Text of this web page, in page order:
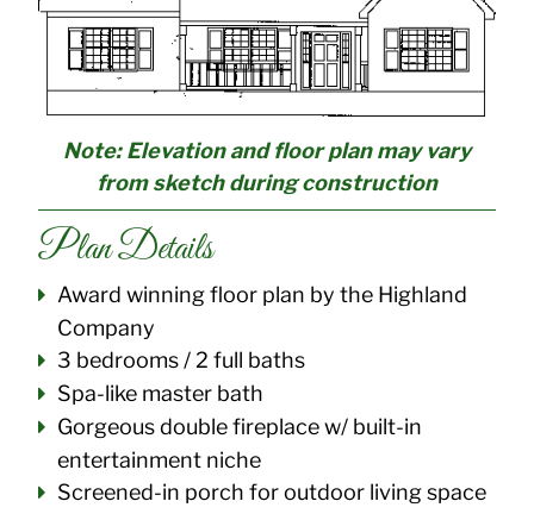
Note: Elevation and floor plan may vary
from sketch during construction
Plan Details
Award winning floor plan by the Highland
Company
3 bedrooms / 2 full baths
Spa-like master bath
Gorgeous double fireplace w/ built-in
entertainment niche
Screened-in porch for outdoor living space